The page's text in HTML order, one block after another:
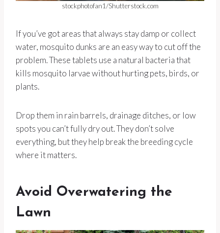
stockphotofan1/Shutterstock.com
If you’ve got areas that always stay damp or collect
water, mosquito dunks are an easy way to cut off the
problem. These tablets use a natural bacteria that
kills mosquito larvae without hurting pets, birds, or
plants.
Drop them in rain barrels, drainage ditches, or low
spots you can’t fully dry out. They don’t solve
everything, but they help break the breeding cycle
where it matters.
Avoid Overwatering the
Lawn